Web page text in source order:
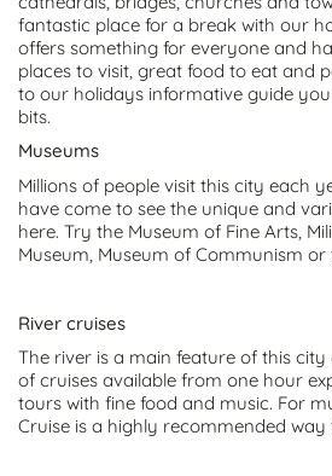
fantastic place for a break with our
offers something for everyone and
places to visit, great food to eat and
to our holidays informative guide
bits.
Museums
Millions of people visit this city each
have come to see the unique and
here. Try the Museum of Fine Arts,
Museum, Museum of Communism or
River cruises
The river is a main feature of this
of cruises available from one hour
tours with fine food and music. For
Cruise is a highly recommended way